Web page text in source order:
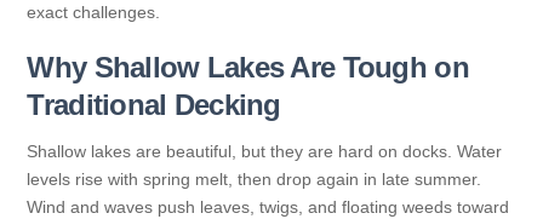
exact challenges.
Why Shallow Lakes Are Tough on
Traditional Decking
Shallow lakes are beautiful, but they are hard on docks. Water
levels rise with spring melt, then drop again in late summer.
Wind and waves push leaves, twigs, and floating weeds toward